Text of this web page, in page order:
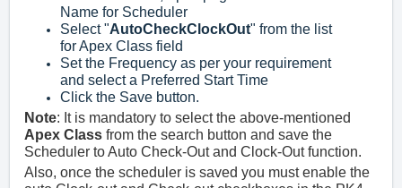
Name for Scheduler
Select "AutoCheckClockOut" from the list
for Apex Class field
Set the Frequency as per your requirement
and select a Preferred Start Time
Click the Save button.
Note: It is mandatory to select the above-mentioned
Apex Class from the search button and save the
Scheduler to Auto Check-Out and Clock-Out function.
Also, once the scheduler is saved you must enable the